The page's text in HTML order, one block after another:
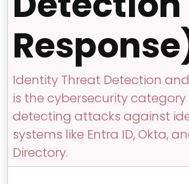
Change Log
Terms of Service
MSP Directory
About ThreeShield
About Lavawall®
Identity Threat Detection
is the cybersecurity
detecting attacks against
systems like Entra ID, Okta,
Directory.